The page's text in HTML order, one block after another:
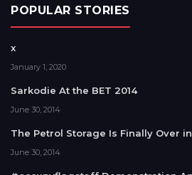
POPULAR STORIES
x
January 1, 2020
Sarkodie At the BET 2014
June 30, 2014
The Petrol Storage Is Finally Over
June 30, 2014